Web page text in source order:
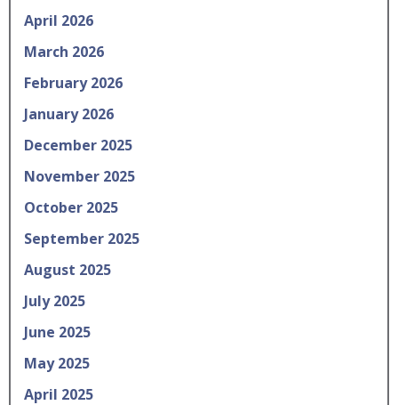
April 2026
March 2026
February 2026
January 2026
December 2025
November 2025
October 2025
September 2025
August 2025
July 2025
June 2025
May 2025
April 2025